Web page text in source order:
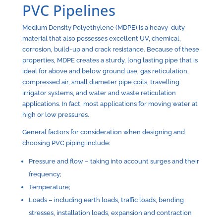
PVC Pipelines
Medium Density Polyethylene (MDPE) is a heavy-duty
material that also possesses excellent UV, chemical,
corrosion, build-up and crack resistance. Because of these
properties, MDPE creates a sturdy, long lasting pipe that is
ideal for above and below ground use, gas reticulation,
compressed air, small diameter pipe coils, travelling
irrigator systems, and water and waste reticulation
applications. In fact, most applications for moving water at
high or low pressures.
General factors for consideration when designing and
choosing PVC piping include:
Pressure and flow – taking into account surges and their
frequency;
Temperature;
Loads – including earth loads, traffic loads, bending
stresses, installation loads, expansion and contraction